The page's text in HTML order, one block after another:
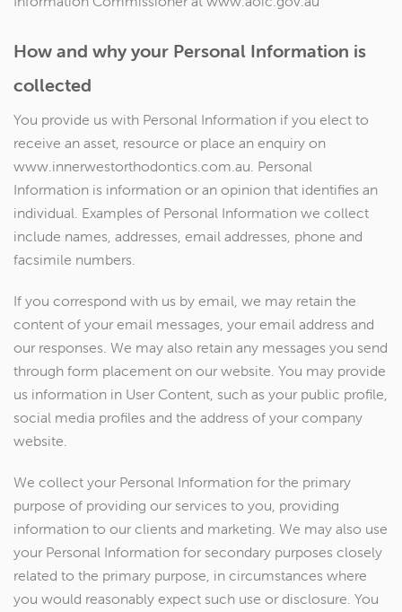
How and why your Personal Information is
collected
You provide us with Personal Information if you elect to
receive an asset, resource or place an enquiry on
www.innerwestorthodontics.com.au. Personal
Information is information or an opinion that identifies an
individual. Examples of Personal Information we collect
include names, addresses, email addresses, phone and
facsimile numbers.
If you correspond with us by email, we may retain the
content of your email messages, your email address and
our responses. We may also retain any messages you send
through form placement on our website. You may provide
us information in User Content, such as your public profile,
social media profiles and the address of your company
website.
We collect your Personal Information for the primary
purpose of providing our services to you, providing
information to our clients and marketing. We may also use
your Personal Information for secondary purposes closely
related to the primary purpose, in circumstances where
you would reasonably expect such use or disclosure. You